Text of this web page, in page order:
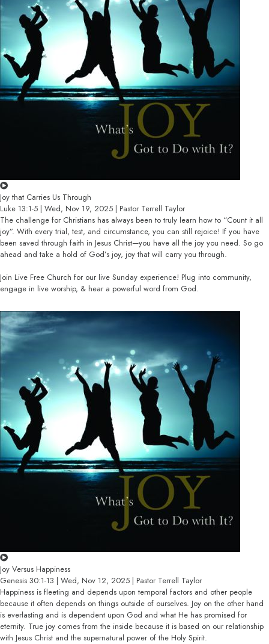
Joy that Carries Us Through
Luke 13:1-5 | Wed, Nov 19, 2025 | Pastor Terrell Taylor
The challenge for Christians has always been to truly learn how to “Count it all
joy”. With every trial, test, and circumstance, you can still rejoice! If you have
been saved through faith in Jesus Christ—you have all the joy you need. So go
ahead and take a hold of God’s joy, joy that will carry you through.
Join Live Free Church for our live Sunday experience! Plug into community,
engage in live worship, & hear a powerful word from God.
Joy Versus Happiness
Genesis 30:1-13 | Wed, Nov 12, 2025 | Pastor Terrell Taylor
Happiness is fleeting and depends upon temporal factors and other people
because it often depends on things outside of ourselves. Joy on the other hand
is everlasting and is dependent upon God and what He has promised for
eternity. True joy comes from the inside because it is based on our relationship
with Jesus Christ and the supernatural power of the Holy Spirit.